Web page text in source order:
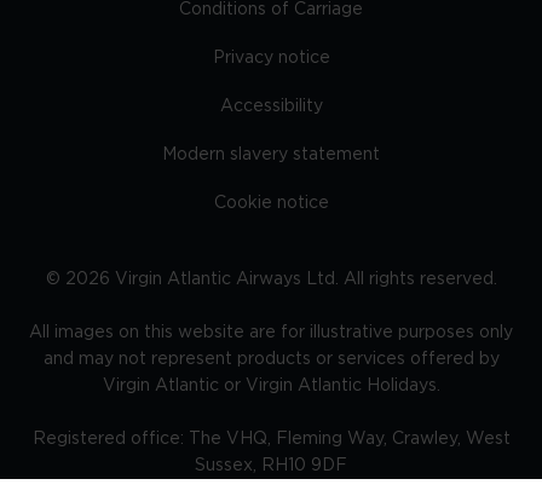
Conditions of Carriage
Privacy notice
Accessibility
Modern slavery statement
Cookie notice
© 2026 Virgin Atlantic Airways Ltd. All rights reserved.
All images on this website are for illustrative purposes only
and may not represent products or services offered by
Virgin Atlantic or Virgin Atlantic Holidays.
Registered office: The VHQ, Fleming Way, Crawley, West
Sussex, RH10 9DF